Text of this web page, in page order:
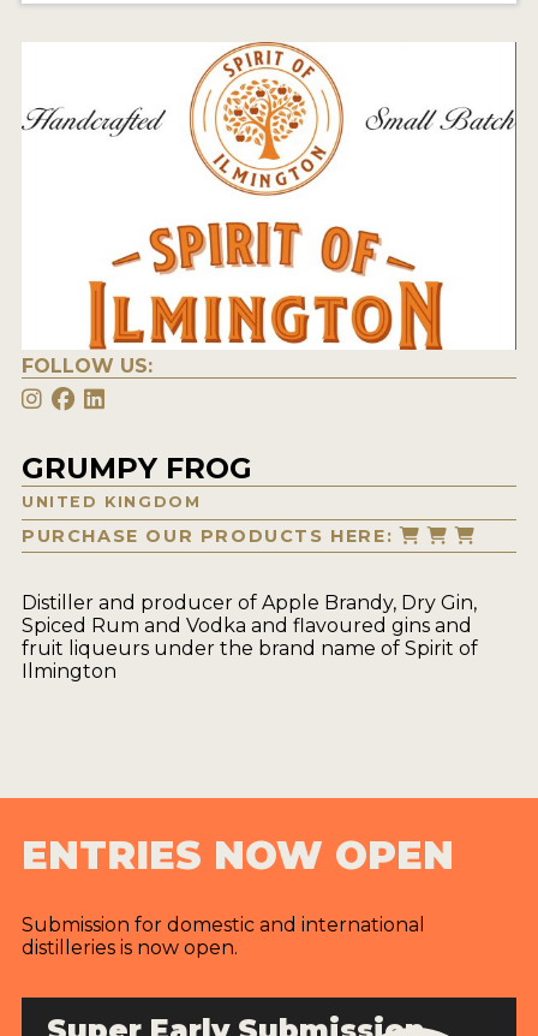
FOLLOW US:
GRUMPY FROG
UNITED KINGDOM
PURCHASE OUR PRODUCTS HERE:
Distiller and producer of Apple Brandy, Dry Gin,
Spiced Rum and Vodka and flavoured gins and
fruit liqueurs under the brand name of Spirit of
Ilmington
ENTRIES NOW OPEN
Submission for domestic and international
distilleries is now open.